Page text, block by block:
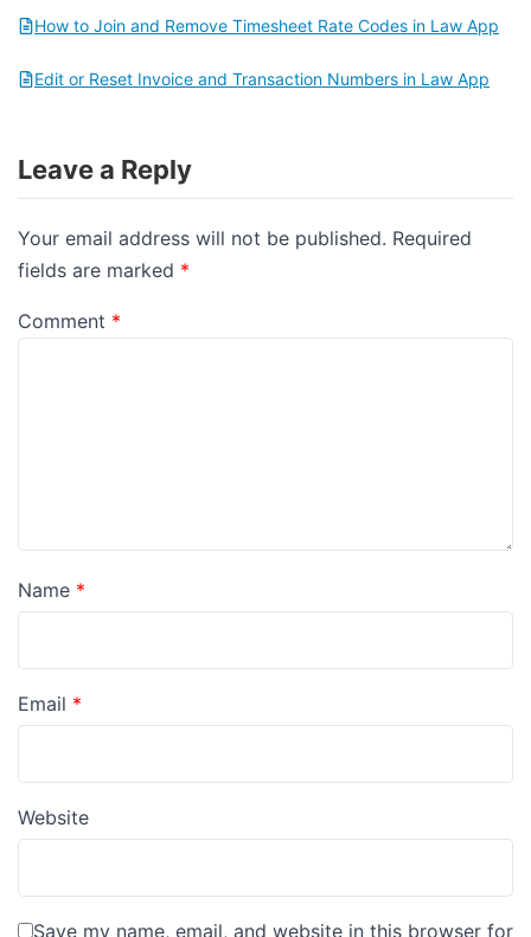
How to Join and Remove Timesheet Rate Codes in Law App
Edit or Reset Invoice and Transaction Numbers in Law App
Leave a Reply
Your email address will not be published. Required
fields are marked *
Comment *
Name *
Email *
Website
Save my name, email, and website in this browser for